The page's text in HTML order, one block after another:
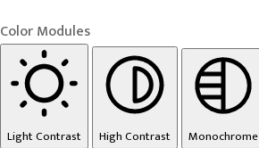
Color Modules
Light Contrast High Contrast Monochrome